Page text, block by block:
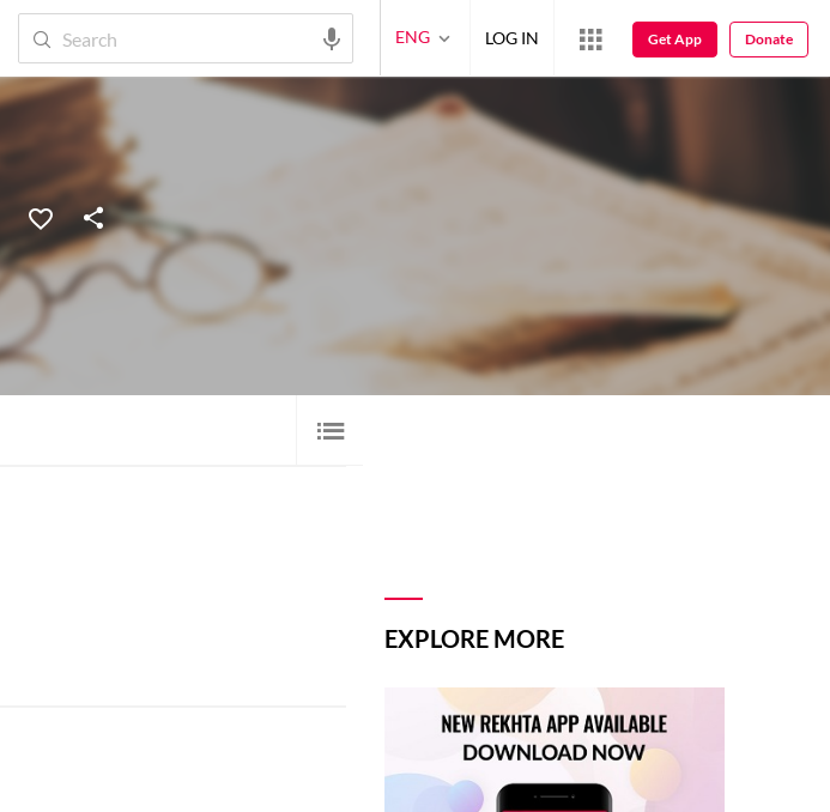
EXPLORE MORE
ENG LOG IN Get App Donate